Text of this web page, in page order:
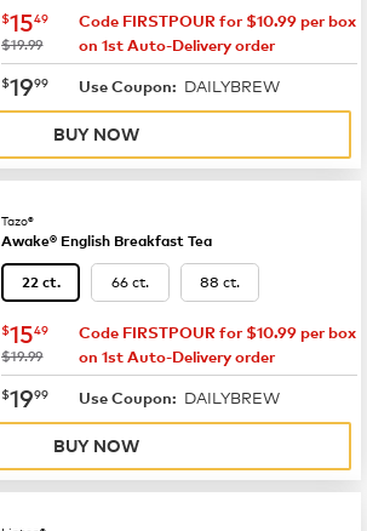
now $15.49
$1549
was
$19.99
Code FIRSTPOUR for $10.99 per box
on 1st Auto-Delivery order
now $19.99
$1999 Use Coupon: DAILYBREW
BUY NOW
Tazo®
Awake® English Breakfast Tea
22 ct. 66 ct. 88 ct.
now $15.49
$1549
was
$19.99
Code FIRSTPOUR for $10.99 per box
on 1st Auto-Delivery order
now $19.99
$1999 Use Coupon: DAILYBREW
BUY NOW